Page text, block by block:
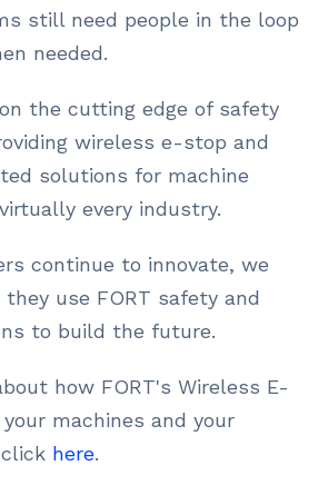
still need people in the loop
needed.
on the cutting edge of safety
wireless e-stop and
solutions for machine
every industry.
continue to innovate, we
use FORT safety and
to build the future.
how FORT's Wireless E-
machines and your
here.